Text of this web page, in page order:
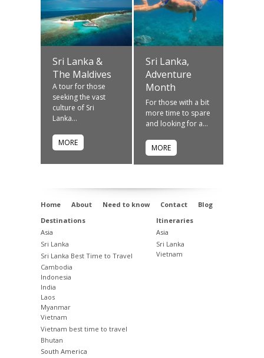
Sri Lanka &
The Maldives
A tour for those
seeking the vast
culture of Sri
Lanka...
MORE
Sri Lanka,
Adventure
Month
For those with a bit
more time to spare
and looking for a...
MORE
Home About Need to know Contact
Blog
Destinations
Asia
Sri Lanka
Sri Lanka Best Time to Travel
Cambodia
Indonesia
India
Laos
Myanmar
Vietnam
Vietnam best time to travel
Bhutan
South America
Itineraries
Asia
Sri Lanka
Vietnam